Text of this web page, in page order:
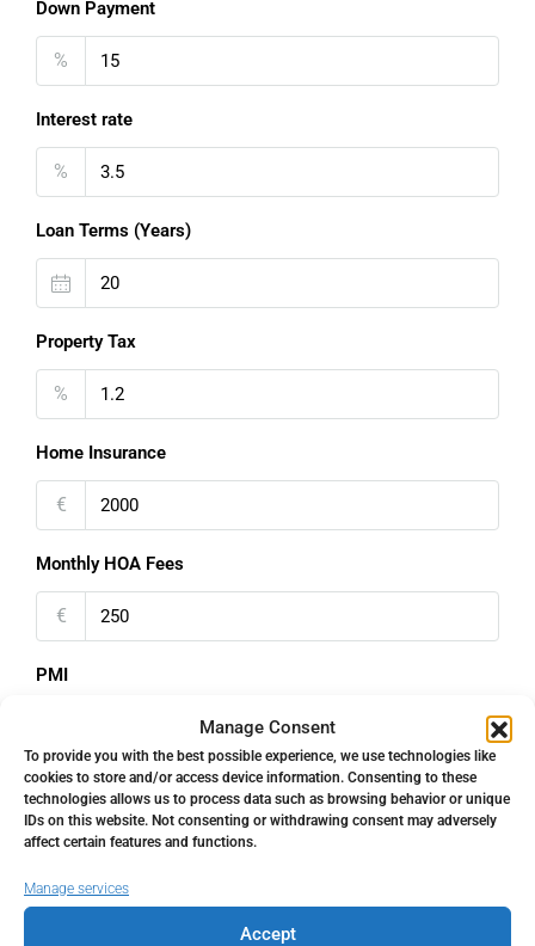
Manage Consent
To provide you with the best possible experience, we use technologies like
cookies to store and/or access device information. Consenting to these
technologies allows us to process data such as browsing behavior or unique
IDs on this website. Not consenting or withdrawing consent may adversely
affect certain features and functions.
Manage services
Accept
Down Payment
%
Interest rate
%
Loan Terms (Years)
Property Tax
%
Home Insurance
€
Monthly HOA Fees
€
PMI